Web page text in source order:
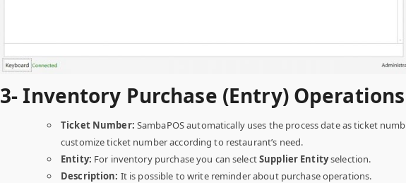
3- Inventory Purchase (Entry) Operations
Ticket Number: SambaPOS automatically uses the process date as ticket
customize ticket number according to restaurant’s need.
Entity: For inventory purchase you can selectSupplier Entityselection.
Description: It is possible to write reminder about purchase operations.